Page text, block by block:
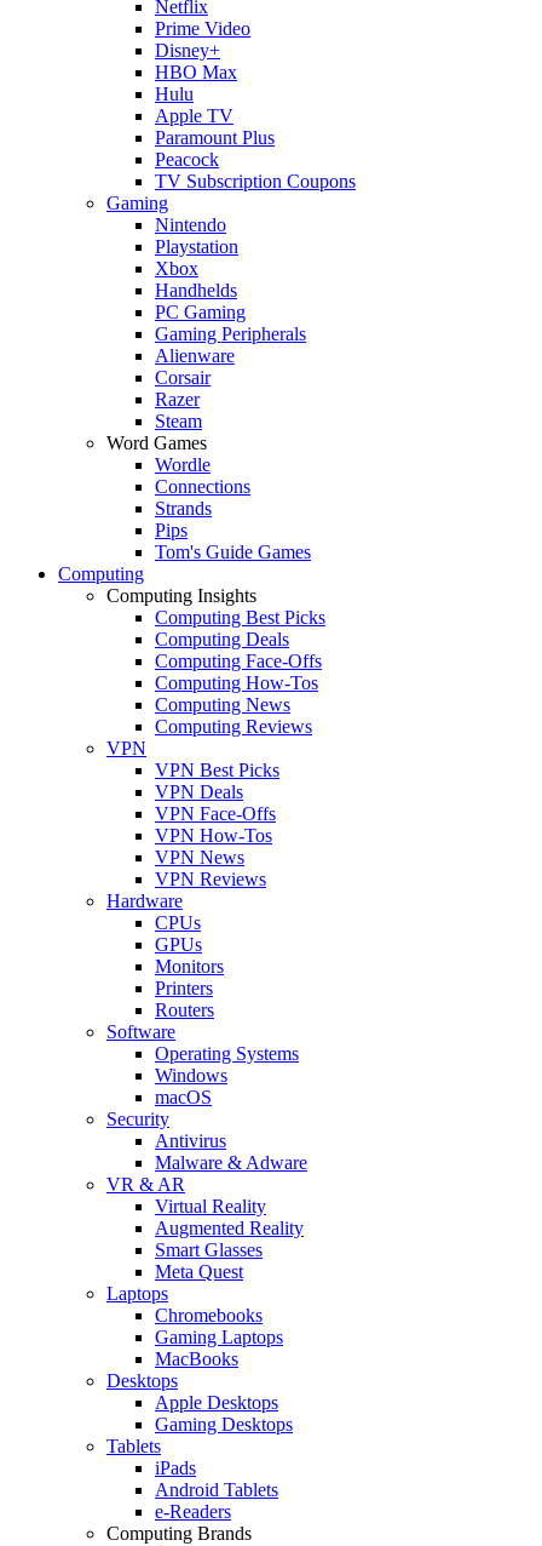
Netflix
Prime Video
Disney+
HBO Max
Hulu
Apple TV
Paramount Plus
Peacock
TV Subscription Coupons
Gaming
Nintendo
Playstation
Xbox
Handhelds
PC Gaming
Gaming Peripherals
Alienware
Corsair
Razer
Steam
Word Games
Wordle
Connections
Strands
Pips
Tom's Guide Games
Computing
Computing Insights
Computing Best Picks
Computing Deals
Computing Face-Offs
Computing How-Tos
Computing News
Computing Reviews
VPN
VPN Best Picks
VPN Deals
VPN Face-Offs
VPN How-Tos
VPN News
VPN Reviews
Hardware
CPUs
GPUs
Monitors
Printers
Routers
Software
Operating Systems
Windows
macOS
Security
Antivirus
Malware & Adware
VR & AR
Virtual Reality
Augmented Reality
Smart Glasses
Meta Quest
Laptops
Chromebooks
Gaming Laptops
MacBooks
Desktops
Apple Desktops
Gaming Desktops
Tablets
iPads
Android Tablets
e-Readers
Computing Brands